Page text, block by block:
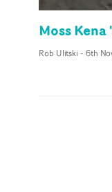
Moss
Rob Ulitski - 6th